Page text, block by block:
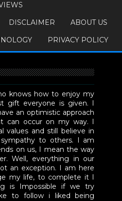
DISCLAIMER
ABOUT US
PRIVACY POLICY
knows how to enjoy my
gift everyone is given. I
an optimistic approach
can occur on my way. I
values and still believe in
to others. I am
on us, I mean the way
Well, everything in our
an exception. I am here
my life, to complete it I
is Impossible if we try
to follow i liked being